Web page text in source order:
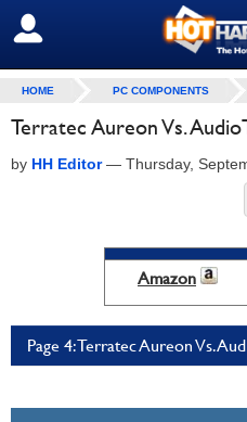
SIGN OUT
HOME PC COMPONENTS
Terratec Aureon Vs.
by HH Editor— Thursday,
Amazon
Page 4: Terratec Aureon Vs.